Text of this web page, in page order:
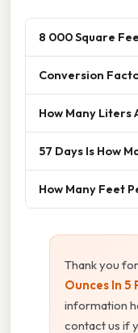
8 000 Square
Conversion
How Many Liters
57 Days Is How
How Many Feet
Thank you
Ounces In 5
information
contact us if